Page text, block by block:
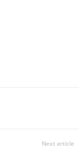
Next article